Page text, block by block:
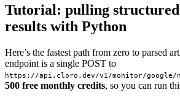
Tutorial: pulling structured
results with Python
Here’s the fastest path from zero to parsed
endpoint is a single POST to
https://api.cloro.dev/v1/monitor/google/
500 free monthly credits, so you can run